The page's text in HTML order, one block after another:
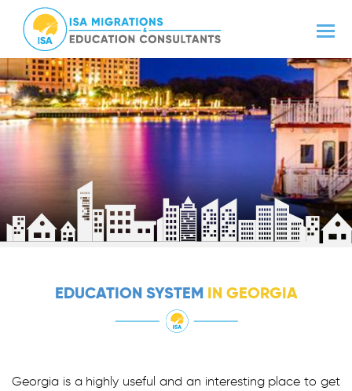
EDUCATION SYSTEM IN GEORGIA
Georgia is a highly useful and an interesting place to get